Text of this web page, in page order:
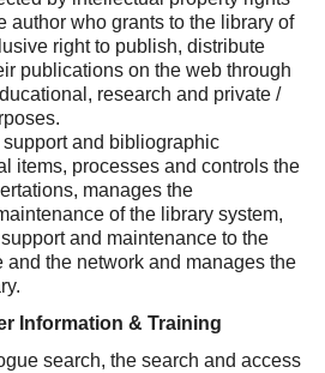
author who grants to the library of
right to publish, distribute
publications on the web through
research and private /
and bibliographic
items, processes and controls the
manages the
of the library system,
and maintenance to the
and the network and manages the
Information & Training
search, the search and access